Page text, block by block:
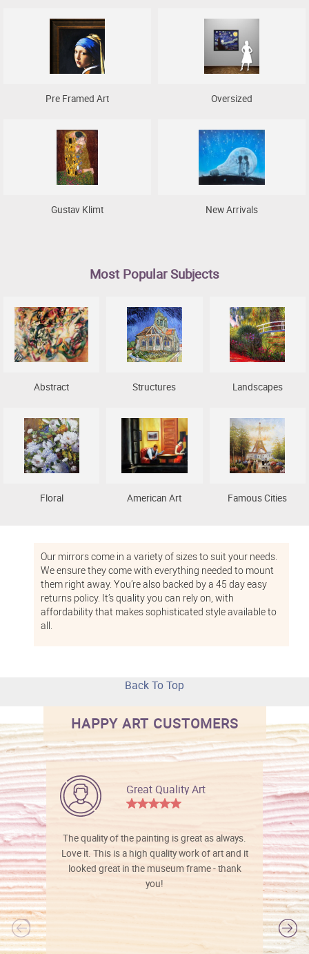
Pre Framed Art Oversized
Gustav Klimt New Arrivals
Most Popular Subjects
Abstract Structures Landscapes
Floral American Art Famous Cities
Our mirrors come in a variety of sizes to suit your needs.
We ensure they come with everything needed to mount
them right away. You’re also backed by a 45 day easy
returns policy. It’s quality you can rely on, with
affordability that makes sophisticated style available to
all.
Back To Top
HAPPY ART CUSTOMERS
Great Quality Art
The quality of the painting is great as always.
Love it. This is a high quality work of art and it
looked great in the museum frame - thank
you!